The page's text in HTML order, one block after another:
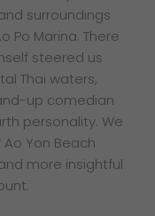
surroundings
Po Marina. There
steered us
Thai waters,
up comedian
personality. We
Yon Beach
more insightful